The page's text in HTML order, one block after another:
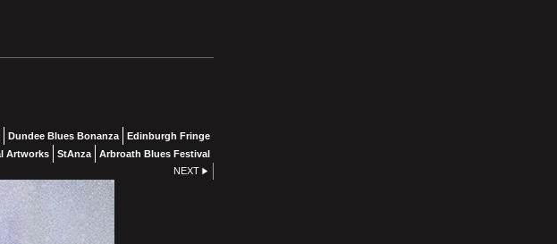
Dundee Blues Bonanza
Edinburgh Fringe
Artworks
StAnza
Arbroath Blues Festival
NEXT